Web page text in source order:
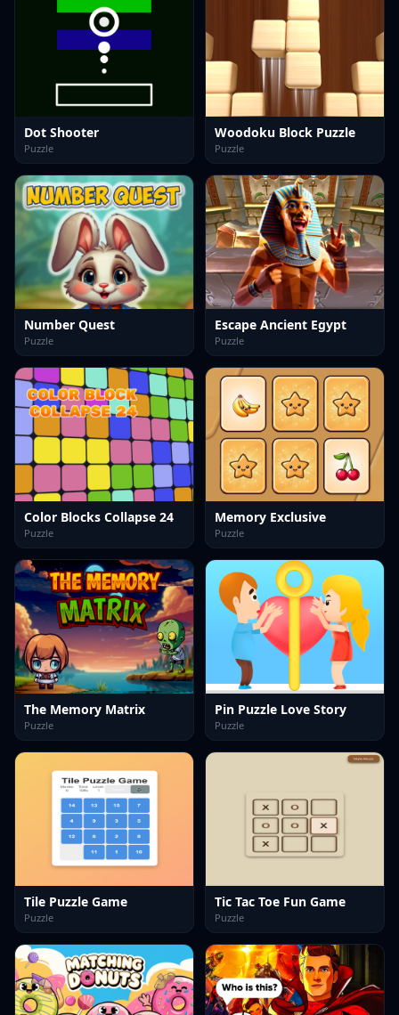
Dot Shooter
Puzzle
Woodoku Block Puzzle
Puzzle
Number Quest
Puzzle
Escape Ancient Egypt
Puzzle
Color Blocks Collapse 24
Puzzle
Memory Exclusive
Puzzle
The Memory Matrix
Puzzle
Pin Puzzle Love Story
Puzzle
Tile Puzzle Game
Puzzle
Tic Tac Toe Fun Game
Puzzle